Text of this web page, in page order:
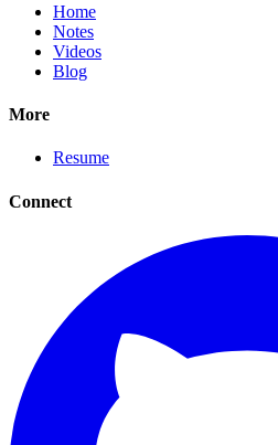
Home
Notes
Videos
Blog
More
Resume
Connect